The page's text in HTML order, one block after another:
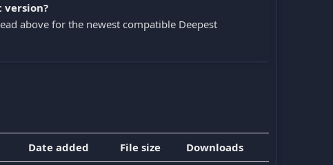
version?
above for the newest compatible Deepest
Date added File size Downloads